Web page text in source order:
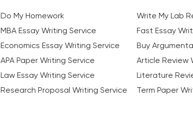
Do My Homework Write My Lab
MBA Essay Writing Service
Fast Essay
Economics Essay Writing Service
Buy
APA Paper Writing Service
Article Review
Law Essay Writing Service
Literature
Research Proposal Writing Service
Term Paper